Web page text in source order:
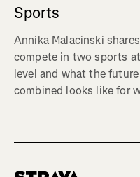
Sports
Annika Malacinski
compete in two sports
level and what the
combined looks like for